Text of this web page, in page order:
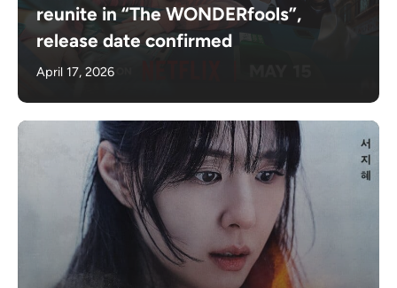
reunite in “The WONDERfools”,
release date confirmed
April 17, 2026